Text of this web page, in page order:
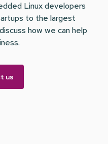
Linux developers
to the largest
how we can help
us